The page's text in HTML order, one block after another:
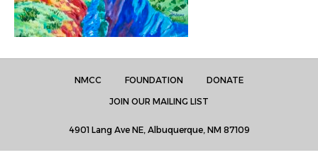
NMCC FOUNDATION
DONATE
JOIN OUR MAILING LIST
4901 Lang Ave NE, Albuquerque, NM 87109